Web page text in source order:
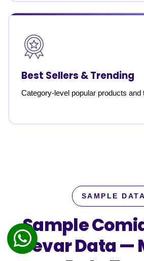
Best Sellers & Trending
Category-level popular products and
SAMPLE DATA
Sample
Llevar Data —